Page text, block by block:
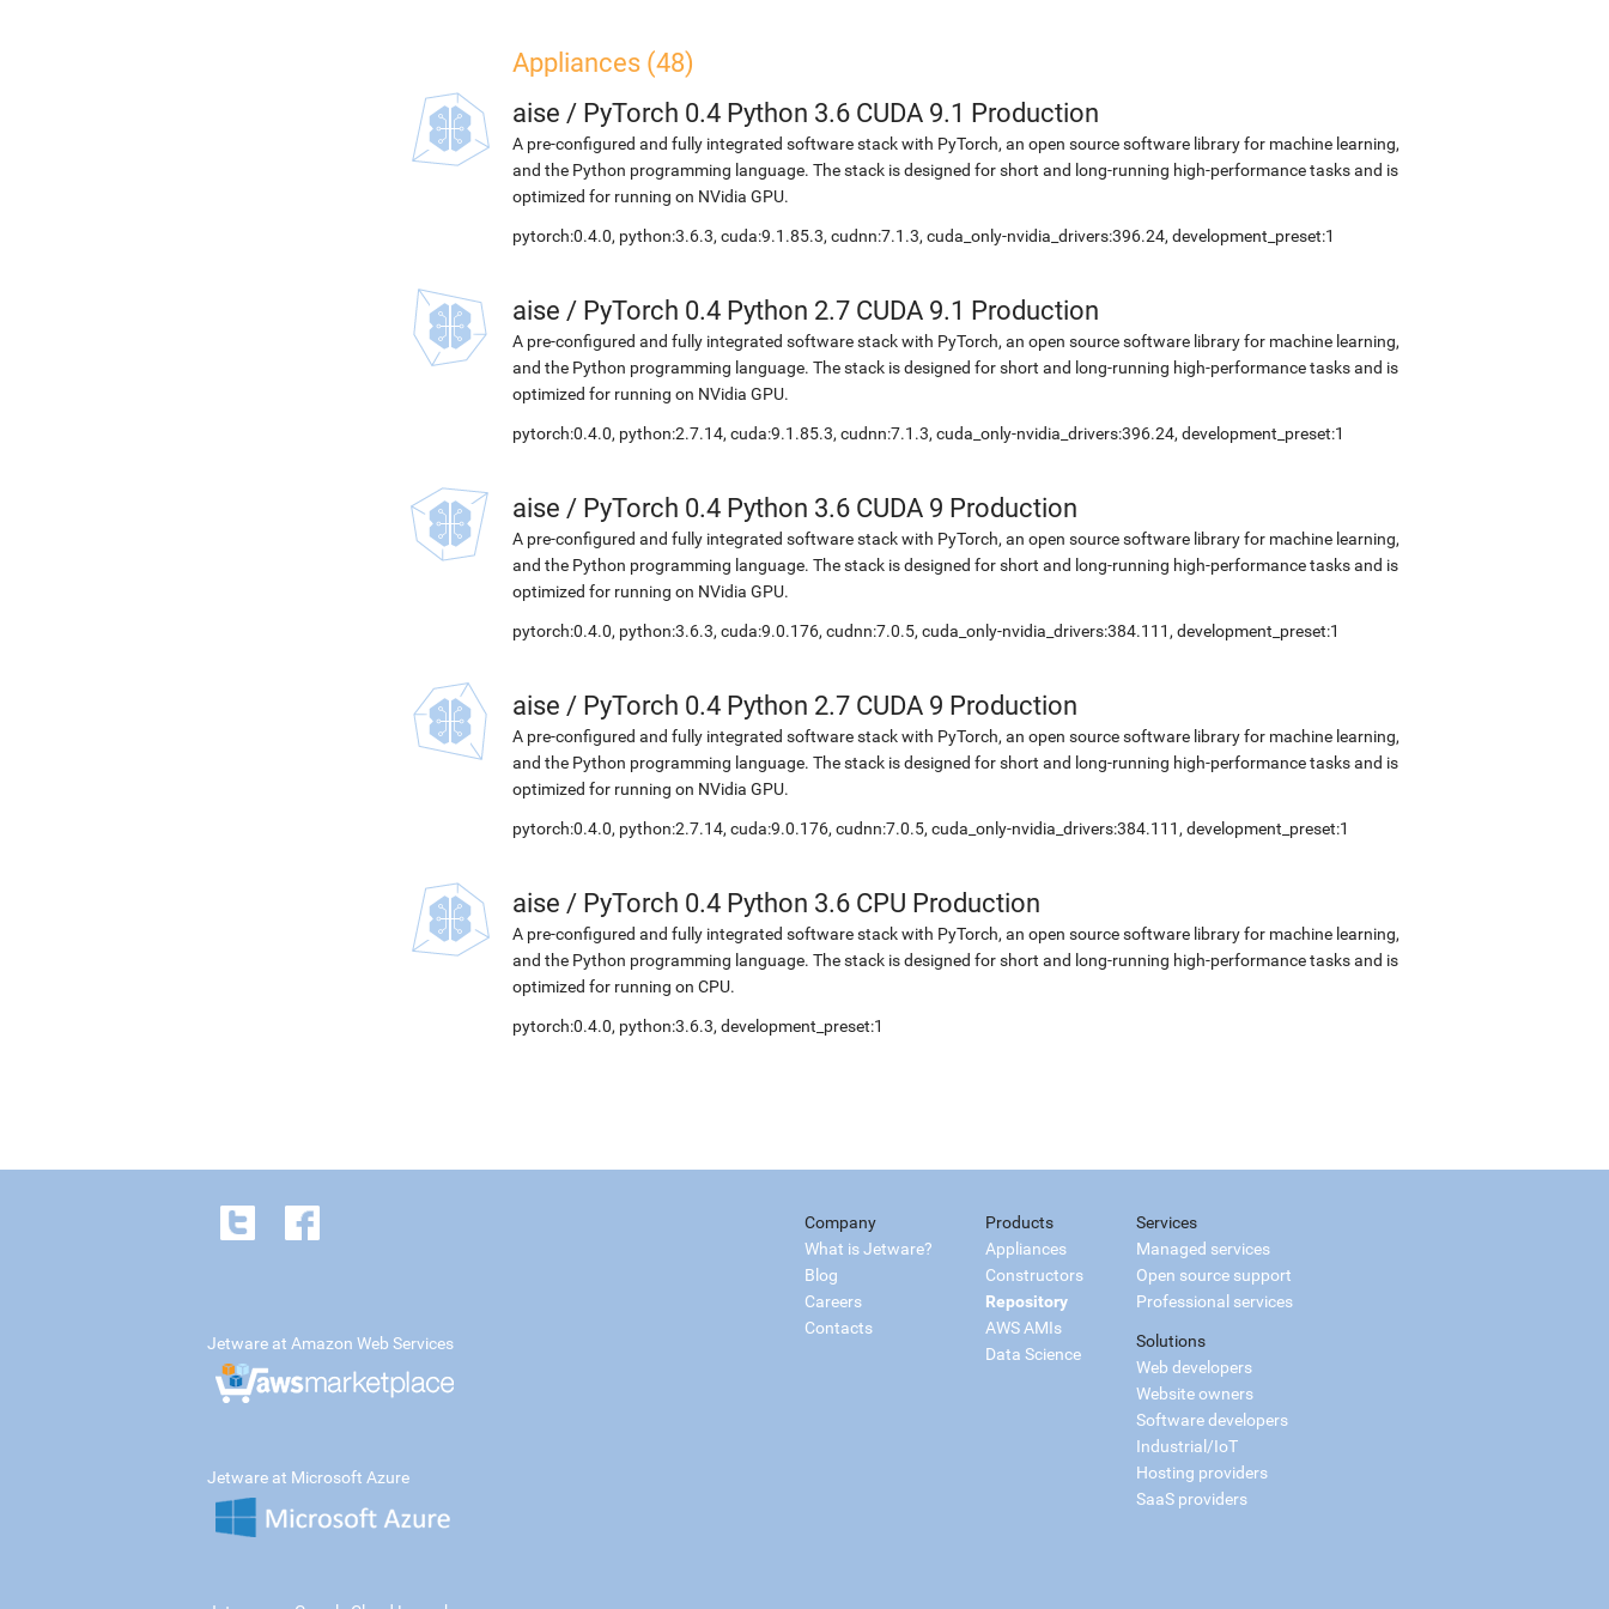
Appliances (48)
aise / PyTorch 0.4 Python 3.6 CUDA 9.1 Production
A pre-configured and fully integrated software stack with PyTorch, an open source software library for machine learning,
and the Python programming language. The stack is designed for short and long-running high-performance tasks and is
optimized for running on NVidia GPU.
pytorch:0.4.0, python:3.6.3, cuda:9.1.85.3, cudnn:7.1.3, cuda_only-nvidia_drivers:396.24, development_preset:1
aise / PyTorch 0.4 Python 2.7 CUDA 9.1 Production
A pre-configured and fully integrated software stack with PyTorch, an open source software library for machine learning,
and the Python programming language. The stack is designed for short and long-running high-performance tasks and is
optimized for running on NVidia GPU.
pytorch:0.4.0, python:2.7.14, cuda:9.1.85.3, cudnn:7.1.3, cuda_only-nvidia_drivers:396.24, development_preset:1
aise / PyTorch 0.4 Python 3.6 CUDA 9 Production
A pre-configured and fully integrated software stack with PyTorch, an open source software library for machine learning,
and the Python programming language. The stack is designed for short and long-running high-performance tasks and is
optimized for running on NVidia GPU.
pytorch:0.4.0, python:3.6.3, cuda:9.0.176, cudnn:7.0.5, cuda_only-nvidia_drivers:384.111, development_preset:1
aise / PyTorch 0.4 Python 2.7 CUDA 9 Production
A pre-configured and fully integrated software stack with PyTorch, an open source software library for machine learning,
and the Python programming language. The stack is designed for short and long-running high-performance tasks and is
optimized for running on NVidia GPU.
pytorch:0.4.0, python:2.7.14, cuda:9.0.176, cudnn:7.0.5, cuda_only-nvidia_drivers:384.111, development_preset:1
aise / PyTorch 0.4 Python 3.6 CPU Production
A pre-configured and fully integrated software stack with PyTorch, an open source software library for machine learning,
and the Python programming language. The stack is designed for short and long-running high-performance tasks and is
optimized for running on CPU.
pytorch:0.4.0, python:3.6.3, development_preset:1
Company
What is Jetware?
Blog
Careers
Contacts
Products
Appliances
Constructors
Repository
AWS AMIs
Data Science
Services
Managed services
Open source support
Professional services
Solutions
Web developers
Website owners
Software developers
Industrial/IoT
Hosting providers
SaaS providers
Jetware at Amazon Web Services
Jetware at Microsoft Azure